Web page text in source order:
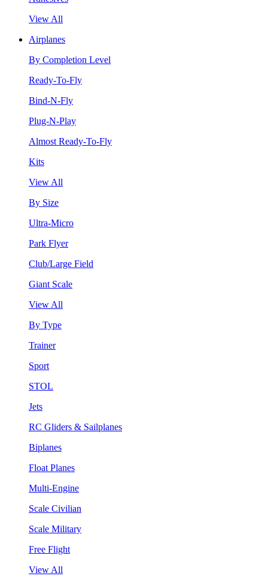
View All
Airplanes
By Completion Level
Ready-To-Fly
Bind-N-Fly
Plug-N-Play
Almost Ready-To-Fly
Kits
View All
By Size
Ultra-Micro
Park Flyer
Club/Large Field
Giant Scale
View All
By Type
Trainer
Sport
STOL
Jets
RC Gliders & Sailplanes
Biplanes
Float Planes
Multi-Engine
Scale Civilian
Scale Military
Free Flight
View All